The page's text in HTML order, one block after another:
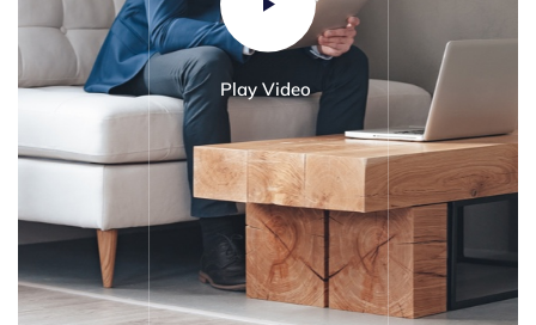
Play Video